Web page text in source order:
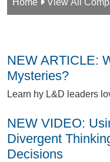
Home View All
NEW ARTICLE:
Mysteries?
Learn hy L&D leaders
NEW VIDEO:
Divergent
Decisions